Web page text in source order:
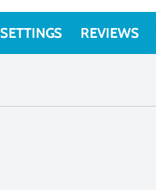
SETTINGS REVIEWS